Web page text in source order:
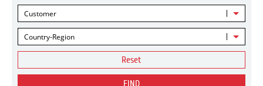
Customer
Country-Region
Reset
FIND